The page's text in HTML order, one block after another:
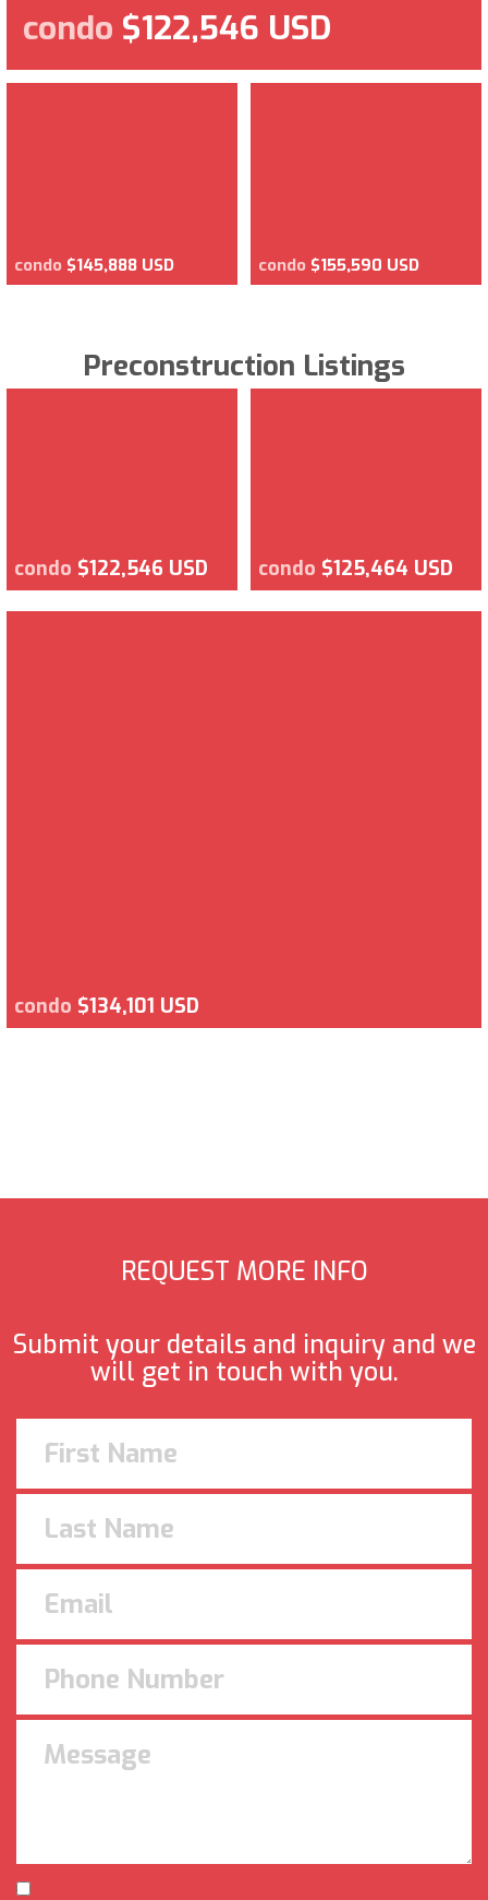
condo $122,546 USD
condo $145,888 USD condo $155,590 USD
Preconstruction Listings
condo $122,546 USD condo $125,464 USD
condo $134,101 USD
REQUEST MORE INFO
Submit your details and inquiry and we
will get in touch with you.